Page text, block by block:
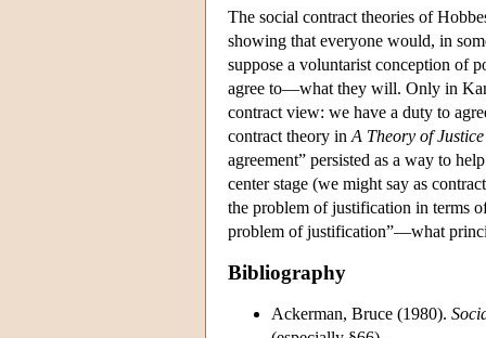
The social contract theories of
showing that everyone would, in
suppose a voluntarist conception of
agree to—what they will. Only in
contract view: we have a duty to
contract theory in A Theory of Justice
agreement” persisted as a way to
center stage (we might say as
the problem of justification in terms
problem of justification”—what
Bibliography
Ackerman, Bruce (1980).